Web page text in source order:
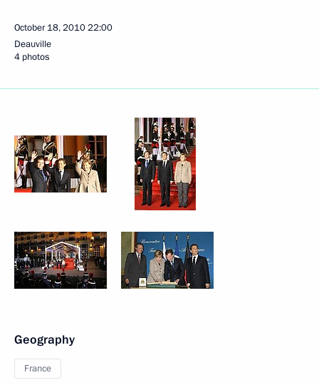
October 18, 201022:00
Deauville
4 photos
Geography
France